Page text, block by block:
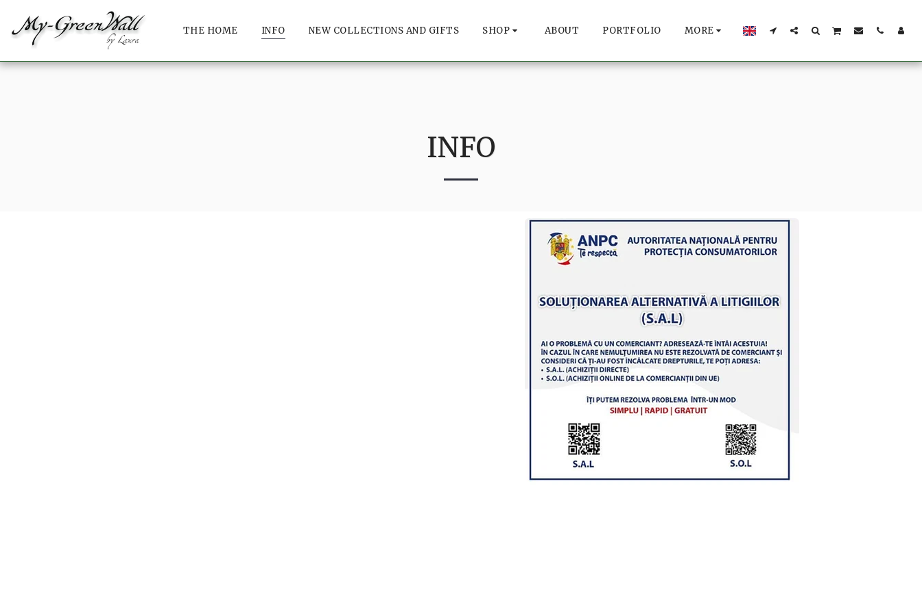
THE HOME INFO NEW COLLECTIONS AND GIFTS SHOP ABOUT PORTFOLIO MORE
INFO